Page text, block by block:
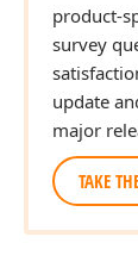
product-
survey
update
major
TAKE